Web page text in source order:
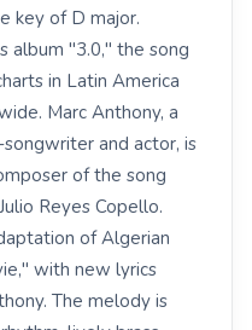
key of D major.
album "3.0," the song
in Latin America
Marc Anthony, a
and actor, is
of the song
Reyes Copello.
of Algerian
with new lyrics
The melody is